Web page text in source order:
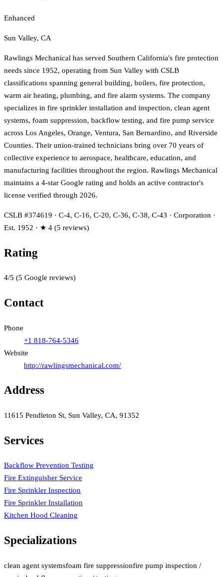
Enhanced
Sun Valley, CA
Rawlings Mechanical has served Southern California's fire protection
needs since 1952, operating from Sun Valley with CSLB
classifications spanning general building, boilers, fire protection,
warm air heating, plumbing, and fire alarm systems. The company
specializes in fire sprinkler installation and inspection, clean agent
systems, foam suppression, backflow testing, and fire pump service
across Los Angeles, Orange, Ventura, San Bernardino, and Riverside
Counties. Their union-trained technicians bring over 70 years of
collective experience to aerospace, healthcare, education, and
manufacturing facilities throughout the region. Rawlings Mechanical
maintains a 4-star Google rating and holds an active contractor's
license verified through 2026.
CSLB #374619 · C-4, C-16, C-20, C-36, C-38, C-43 · Corporation ·
Est. 1952 · ★ 4 (5 reviews)
Rating
4/5 (5 Google reviews)
Contact
Phone
+1 818-764-5346
Website
http://rawlingsmechanical.com/
Address
11615 Pendleton St, Sun Valley, CA, 91352
Services
Backflow Prevention Testing
Fire Extinguisher Service
Fire Sprinkler Inspection
Fire Sprinkler Installation
Kitchen Hood Cleaning
Specializations
clean agent systemsfoam fire suppressionfire pump inspection /